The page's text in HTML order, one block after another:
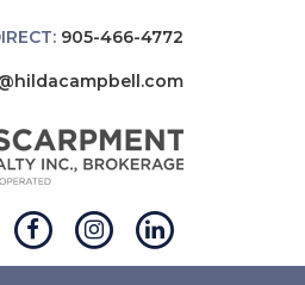
905-466-4772